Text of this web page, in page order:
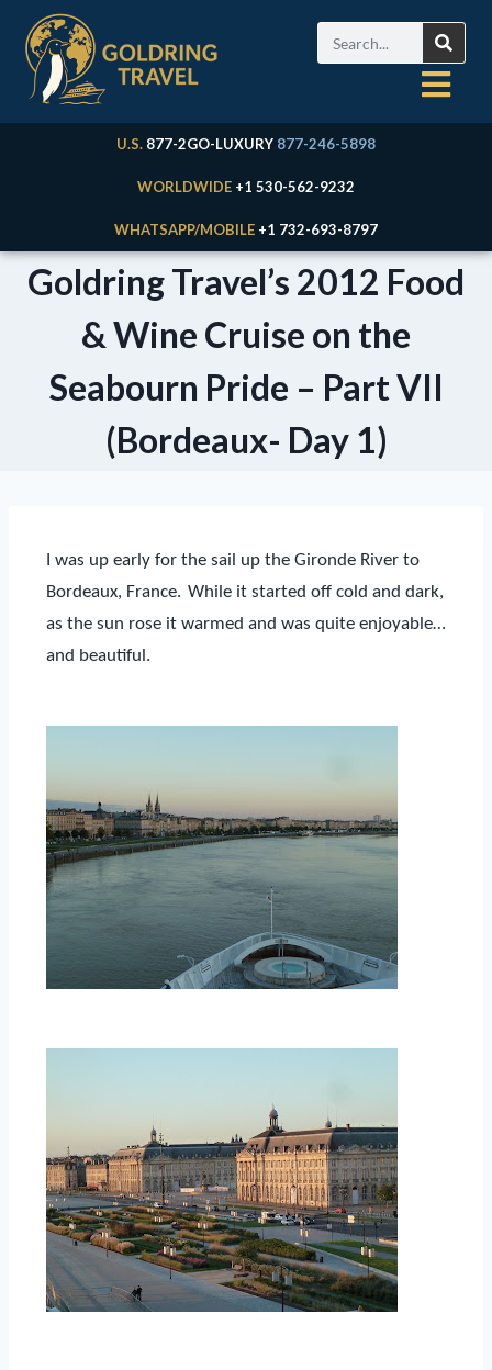
U.S. 877-2GO-LUXURY 877-246-5898
WORLDWIDE +1 530-562-9232
WHATSAPP/MOBILE +1 732-693-8797
Goldring Travel’s 2012 Food
& Wine Cruise on the
Seabourn Pride – Part VII
(Bordeaux- Day 1)
I was up early for the sail up the Gironde River to
Bordeaux, France. While it started off cold and dark,
as the sun rose it warmed and was quite enjoyable…
and beautiful.